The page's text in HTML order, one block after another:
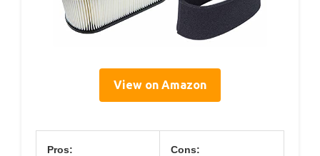
View on Amazon
Pros: Cons: